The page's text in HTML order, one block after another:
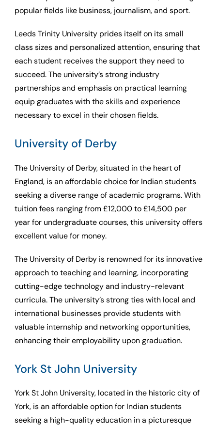
popular fields like business, journalism, and sport.
Leeds Trinity University prides itself on its small
class sizes and personalized attention, ensuring that
each student receives the support they need to
succeed. The university’s strong industry
partnerships and emphasis on practical learning
equip graduates with the skills and experience
necessary to excel in their chosen fields.
University of Derby
The University of Derby, situated in the heart of
England, is an affordable choice for Indian students
seeking a diverse range of academic programs. With
tuition fees ranging from £12,000 to £14,500 per
year for undergraduate courses, this university offers
excellent value for money.
The University of Derby is renowned for its innovative
approach to teaching and learning, incorporating
cutting-edge technology and industry-relevant
curricula. The university’s strong ties with local and
international businesses provide students with
valuable internship and networking opportunities,
enhancing their employability upon graduation.
York St John University
York St John University, located in the historic city of
York, is an affordable option for Indian students
seeking a high-quality education in a picturesque